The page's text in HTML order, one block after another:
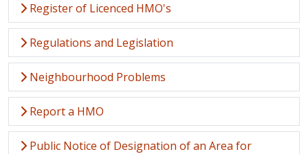
Register of Licenced HMO's
Regulations and Legislation
Neighbourhood Problems
Report a HMO
Public Notice of Designation of an Area for